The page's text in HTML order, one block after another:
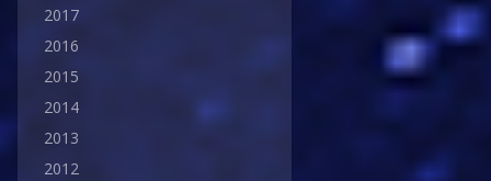
2017
2016
2015
2014
2013
2012